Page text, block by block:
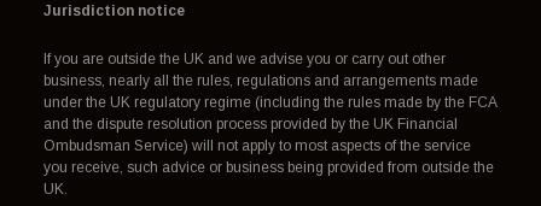
Jurisdiction notice
If you are outside the UK and we advise you or carry out other
business, nearly all the rules, regulations and arrangements made
under the UK regulatory regime (including the rules made by the FCA
and the dispute resolution process provided by the UK Financial
Ombudsman Service) will not apply to most aspects of the service
you receive, such advice or business being provided from outside the
UK.